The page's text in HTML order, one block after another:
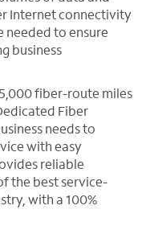
Internet connectivity
needed to ensure
business
fiber-route miles
Fiber
needs to
with easy
reliable
the best service-
with a 100%